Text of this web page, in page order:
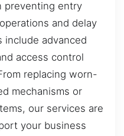
preventing entry
and delay
include advanced
access control
replacing worn-
mechanisms or
our services are
your business